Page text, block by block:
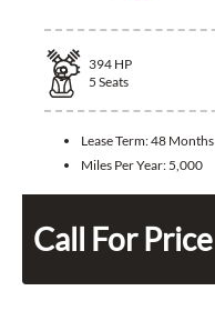
394 HP
5 Seats
Lease Term:48 Months
Miles Per Year: 5,000
Call For Price